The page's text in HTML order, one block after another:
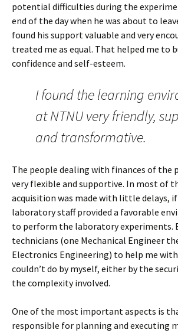
potential difficulties during the
end of the day when he was about to
found his support valuable and very
treated me as equal. That helped me to
confidence and self-esteem.
I found the learning
at NTNU very friendly,
and transformative.
The people dealing with finances of the
very flexible and supportive. In most of
acquisition was made with little delays, if
laboratory staff provided a favorable
to perform the laboratory experiments.
technicians (one Mechanical Engineer
Electronics Engineering) to help me
couldn’t do by myself, either by the
the complexity involved.
One of the most important aspects is
responsible for planning and executing